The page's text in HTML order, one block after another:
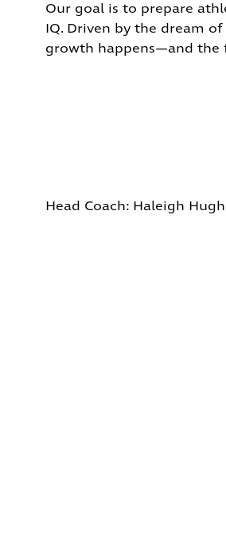
Our goal is to prepare
IQ. Driven by the dream
growth happens—and the
Head